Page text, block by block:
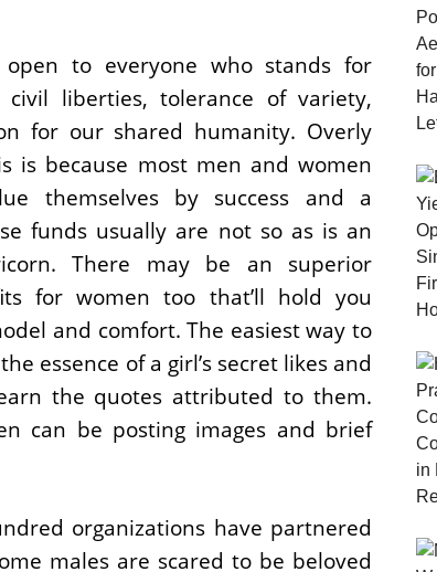
to everyone who stands for
civil liberties, tolerance of variety,
for our shared humanity. Overly
is because most men and women
themselves by success and a
funds usually are not so as is an
There may be an superior
for women too that’ll hold you
and comfort. The easiest way to
essence of a girl’s secret likes and
the quotes attributed to them.
can be posting images and brief
organizations have partnered
males are scared to be beloved